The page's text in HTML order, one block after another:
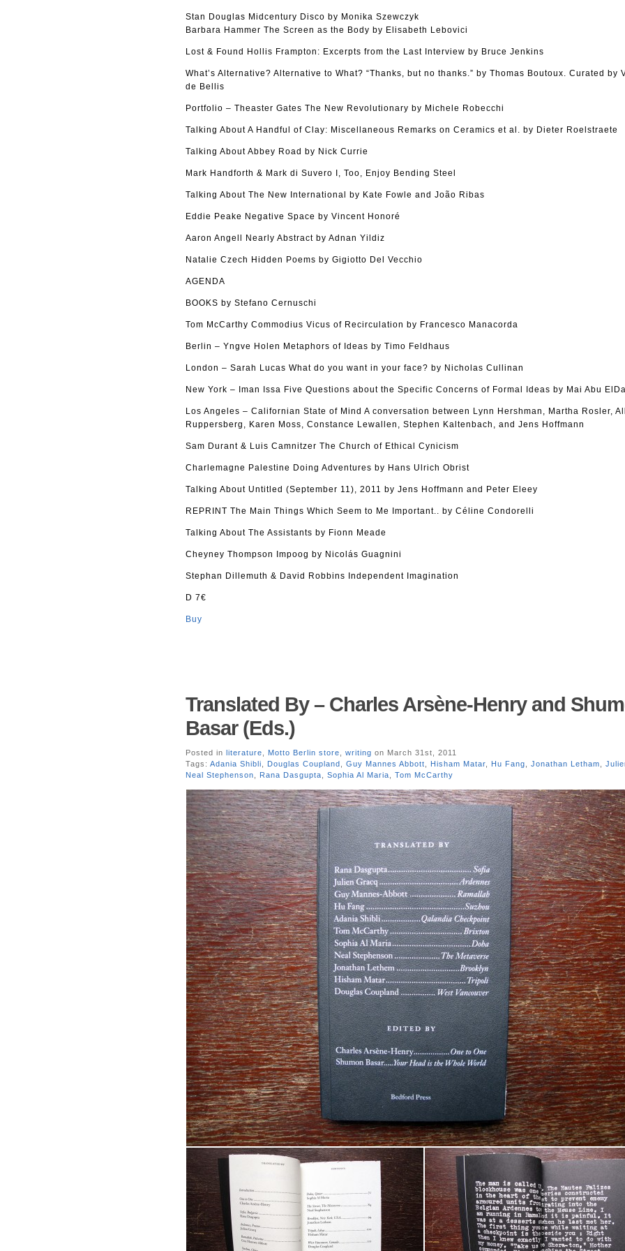
Stan Douglas Midcentury Disco by Monika Szewczyk
Barbara Hammer The Screen as the Body by Elisabeth Lebovici
Lost & Found Hollis Frampton: Excerpts from the Last Interview by Bruce Jenkins
What’s Alternative? Alternative to What? “Thanks, but no thanks.” by Thomas Boutoux. Curated by
de Bellis
Portfolio – Theaster Gates The New Revolutionary by Michele Robecchi
Talking About A Handful of Clay: Miscellaneous Remarks on Ceramics et al. by Dieter Roelstraete
Talking About Abbey Road by Nick Currie
Mark Handforth & Mark di Suvero I, Too, Enjoy Bending Steel
Talking About The New International by Kate Fowle and João Ribas
Eddie Peake Negative Space by Vincent Honoré
Aaron Angell Nearly Abstract by Adnan Yildiz
Natalie Czech Hidden Poems by Gigiotto Del Vecchio
AGENDA
BOOKS by Stefano Cernuschi
Tom McCarthy Commodius Vicus of Recirculation by Francesco Manacorda
Berlin – Yngve Holen Metaphors of Ideas by Timo Feldhaus
London – Sarah Lucas What do you want in your face? by Nicholas Cullinan
New York – Iman Issa Five Questions about the Specific Concerns of Formal Ideas by Mai Abu
Los Angeles – Californian State of Mind A conversation between Lynn Hershman, Martha Rosler,
Ruppersberg, Karen Moss, Constance Lewallen, Stephen Kaltenbach, and Jens Hoffmann
Sam Durant & Luis Camnitzer The Church of Ethical Cynicism
Charlemagne Palestine Doing Adventures by Hans Ulrich Obrist
Talking About Untitled (September 11), 2011 by Jens Hoffmann and Peter Eleey
REPRINT The Main Things Which Seem to Me Important.. by Céline Condorelli
Talking About The Assistants by Fionn Meade
Cheyney Thompson Impoog by Nicolás Guagnini
Stephan Dillemuth & David Robbins Independent Imagination
D 7€
Buy
Translated By – Charles Arsène-Henry and
Basar (Eds.)
Posted in literature Motto Berlin store writing on March 31st, 2011
Tags: Adania Shibli Douglas Coupland Guy Mannes Abbott Hisham Matar Hu Fang Jonathan Letham
Neal Stephenson
Rana Dasgupta Sophia Al Maria Tom McCarthy